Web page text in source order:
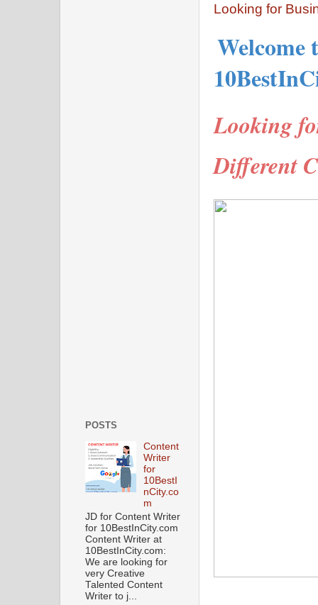
Looking for
Looking
Different
POSTS
Content
Writer
for
10BestI
nCity.co
m
JD for Content Writer
for 10BestInCity.com
Content Writer at
10BestInCity.com:
We are looking for
very Creative
Talented Content
Writer to j...